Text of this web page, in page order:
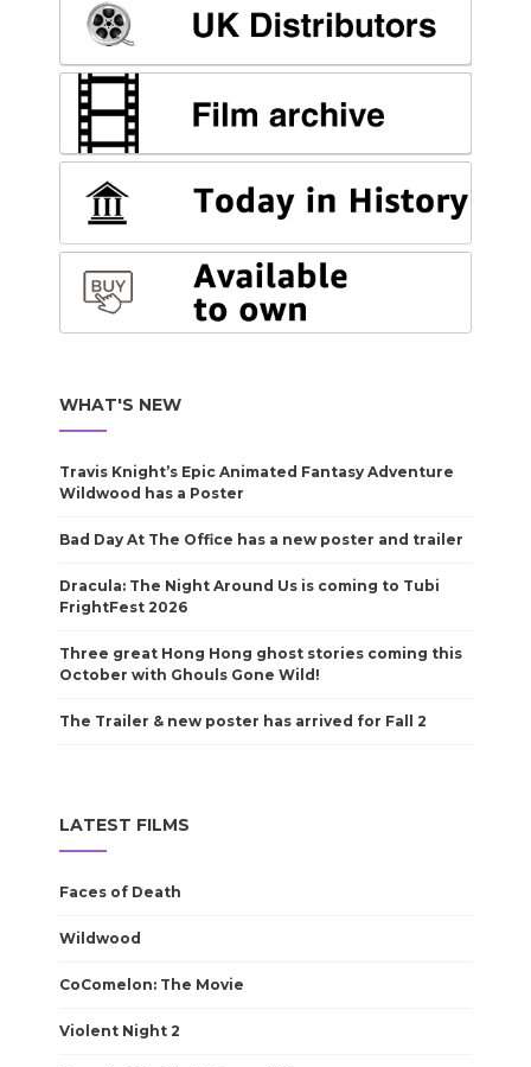
WHAT'S NEW
Travis Knight’s Epic Animated Fantasy Adventure
Wildwood has a Poster
Bad Day At The Office has a new poster and trailer
Dracula: The Night Around Us is coming to Tubi
FrightFest 2026
Three great Hong Hong ghost stories coming this
October with Ghouls Gone Wild!
The Trailer & new poster has arrived for Fall 2
LATEST FILMS
Faces of Death
Wildwood
CoComelon: The Movie
Violent Night 2